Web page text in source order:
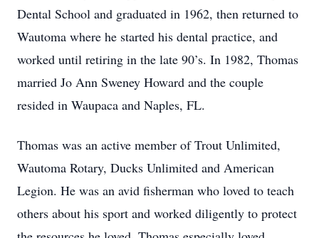
Dental School and graduated in 1962, then returned to
Wautoma where he started his dental practice, and
worked until retiring in the late 90’s. In 1982, Thomas
married Jo Ann Sweney Howard and the couple
resided in Waupaca and Naples, FL.
Thomas was an active member of Trout Unlimited,
Wautoma Rotary, Ducks Unlimited and American
Legion. He was an avid fisherman who loved to teach
others about his sport and worked diligently to protect